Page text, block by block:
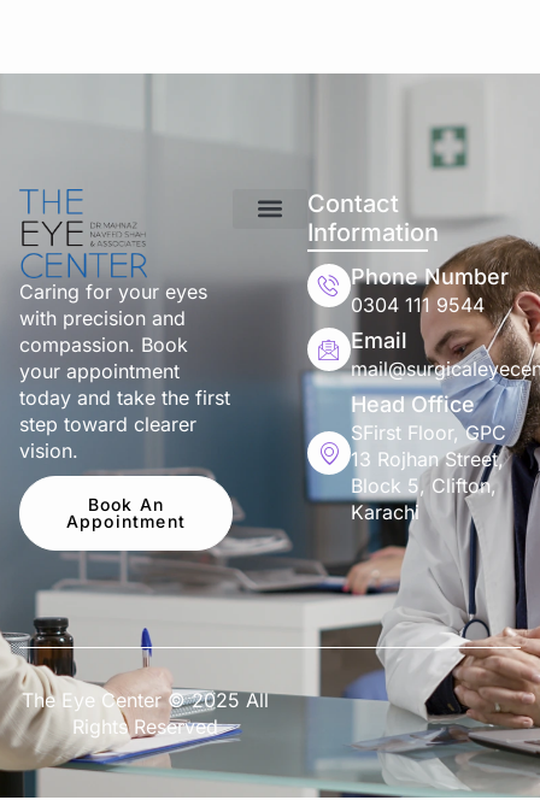
Caring for your eyes
with precision and
compassion. Book
your appointment
today and take the first
step toward clearer
vision.
Book An
Appointment
Contact
Information
Phone Number
0304 111 9544
Email
Head Office
SFirst Floor, GPC
13 Rojhan Street,
Block 5, Clifton,
Karachi
The Eye Center © 2025 All
Rights Reserved